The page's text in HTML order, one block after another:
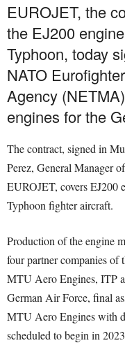
EUROJET, the
the EJ200
Typhoon, today
NATO
Agency
engines for the
The contract, signed in
Perez, General Manager
EUROJET, covers EJ200
Typhoon fighter aircraft.
Production of the engine
four partner companies of
MTU Aero Engines, ITP
German Air Force, final
MTU Aero Engines with
scheduled to begin in